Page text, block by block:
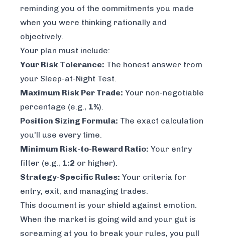
reminding you of the commitments you made
when you were thinking rationally and
objectively.
Your plan must include:
Your Risk Tolerance: The honest answer from
your Sleep-at-Night Test.
Maximum Risk Per Trade: Your non-negotiable
percentage (e.g., 1%).
Position Sizing Formula: The exact calculation
you'll use every time.
Minimum Risk-to-Reward Ratio: Your entry
filter (e.g., 1:2 or higher).
Strategy-Specific Rules: Your criteria for
entry, exit, and managing trades.
This document is your shield against emotion.
When the market is going wild and your gut is
screaming at you to break your rules, you pull